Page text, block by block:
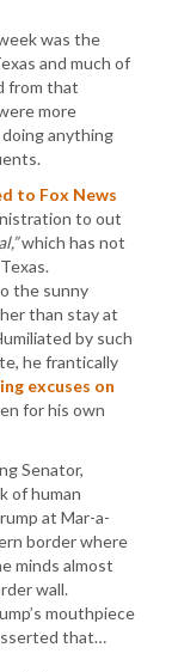
was the
and much of
from that
more
anything
to Fox News
to out
which has not
the sunny
than stay at
by such
he frantically
excuses on
for his own
Senator,
of human
at Mar-a-
border where
minds almost
wall.
mouthpiece
that…